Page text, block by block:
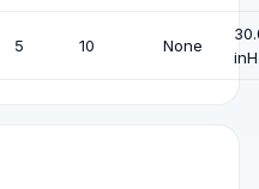
5 10 None